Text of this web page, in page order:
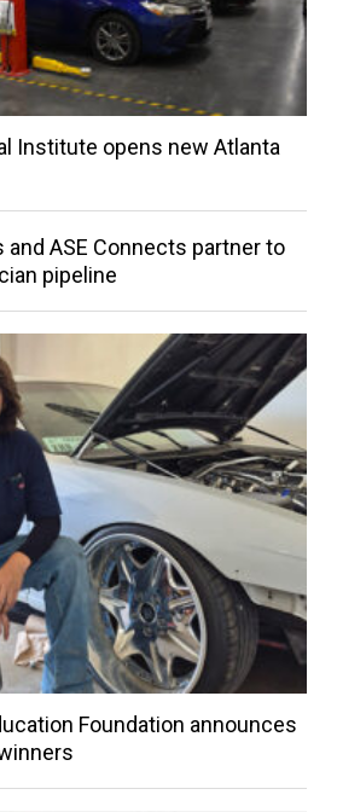
Institute opens new Atlanta
ASE Connects partner to
pipeline
Foundation announces